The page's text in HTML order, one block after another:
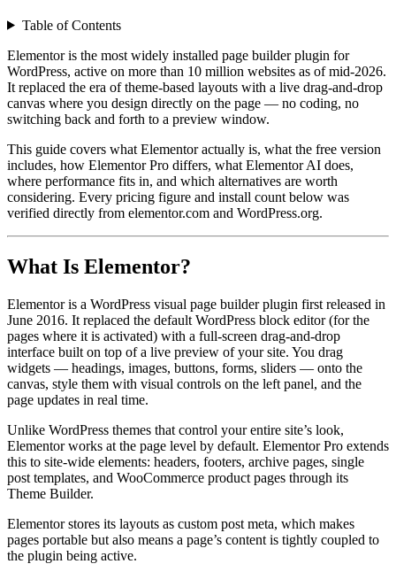
Table of Contents
Elementor is the most widely installed page builder plugin for
WordPress, active on more than 10 million websites as of mid-2026.
It replaced the era of theme-based layouts with a live drag-and-drop
canvas where you design directly on the page — no coding, no
switching back and forth to a preview window.
This guide covers what Elementor actually is, what the free version
includes, how Elementor Pro differs, what Elementor AI does,
where performance fits in, and which alternatives are worth
considering. Every pricing figure and install count below was
verified directly from elementor.com and WordPress.org.
What Is Elementor?
Elementor is a WordPress visual page builder plugin first released in
June 2016. It replaced the default WordPress block editor (for the
pages where it is activated) with a full-screen drag-and-drop
interface built on top of a live preview of your site. You drag
widgets — headings, images, buttons, forms, sliders — onto the
canvas, style them with visual controls on the left panel, and the
page updates in real time.
Unlike WordPress themes that control your entire site’s look,
Elementor works at the page level by default. Elementor Pro extends
this to site-wide elements: headers, footers, archive pages, single
post templates, and WooCommerce product pages through its
Theme Builder.
Elementor stores its layouts as custom post meta, which makes
pages portable but also means a page’s content is tightly coupled to
the plugin being active.